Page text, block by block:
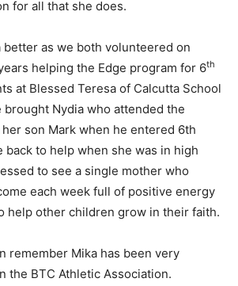
for all that she does.
better as we both volunteered on
helping the Edge program for 6th
at Blessed Teresa of Calcutta School
brought Nydia who attended the
son Mark when he entered 6th
back to help when she was in high
to see a single mother who
each week full of positive energy
help other children grow in their faith.
remember Mika has been very
the BTC Athletic Association.